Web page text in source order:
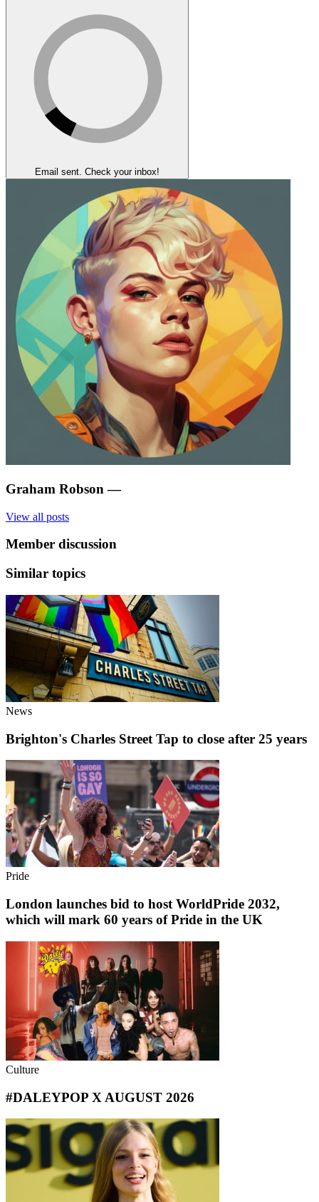
Email sent. Check your inbox!
Graham Robson —
View all posts
Member discussion
Similar topics
News
Brighton's Charles Street Tap to close after 25 years
Pride
London launches bid to host WorldPride 2032,
which will mark 60 years of Pride in the UK
Culture
#DALEYPOP X AUGUST 2026